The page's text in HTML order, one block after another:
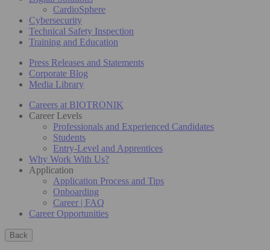
CardioSphere
Cybersecurity
Technical Safety Inspection
Training and Education
Press Releases and Statements
Corporate Blog
Media Library
Careers at BIOTRONIK
Career Levels
Professionals and Experienced Candidates
Students
Entry-Level and Apprentices
Why Work With Us?
Application
Application Process and Tips
Onboarding
Career | FAQ
Career Opportunities
Back